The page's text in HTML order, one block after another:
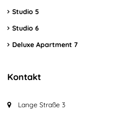
Studio 5
Studio 6
Deluxe Apartment 7
Kontakt
Lange Straße 3